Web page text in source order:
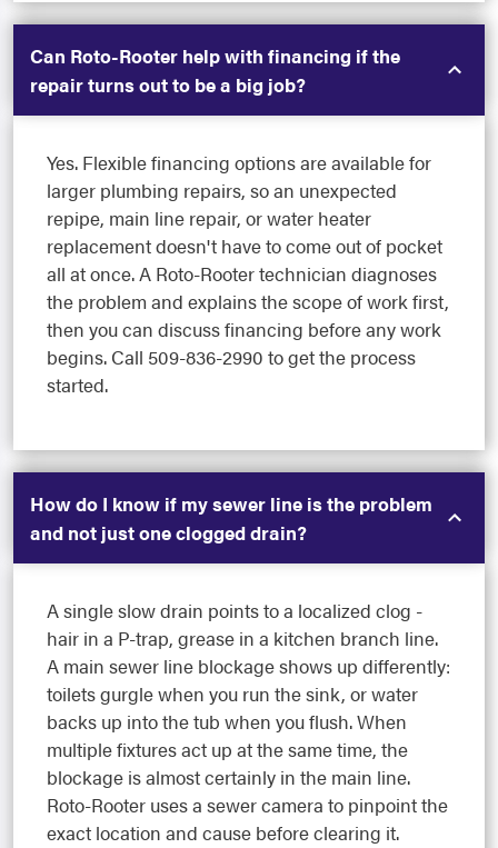
Can Roto-Rooter help with financing if the
repair turns out to be a big job?
Yes. Flexible financing options are available for
larger plumbing repairs, so an unexpected
repipe, main line repair, or water heater
replacement doesn't have to come out of pocket
all at once. A Roto-Rooter technician diagnoses
the problem and explains the scope of work first,
then you can discuss financing before any work
begins. Call 509-836-2990 to get the process
started.
How do I know if my sewer line is the problem
and not just one clogged drain?
A single slow drain points to a localized clog -
hair in a P-trap, grease in a kitchen branch line.
A main sewer line blockage shows up differently:
toilets gurgle when you run the sink, or water
backs up into the tub when you flush. When
multiple fixtures act up at the same time, the
blockage is almost certainly in the main line.
Roto-Rooter uses a sewer camera to pinpoint the
exact location and cause before clearing it.